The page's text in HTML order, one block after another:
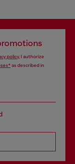
policy, I authorize
as described in